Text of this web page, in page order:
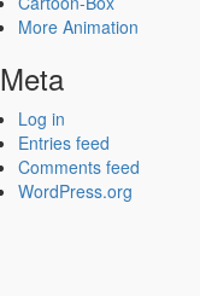
More Animation
Meta
Log in
Entries feed
Comments feed
WordPress.org